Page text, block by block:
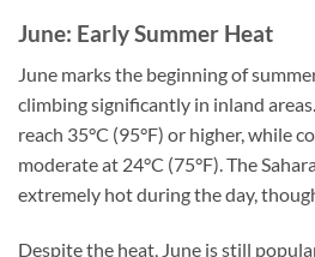
June: Early Summer Heat
June marks the beginning of
climbing significantly in inland
reach 35°C (95°F) or higher, while
moderate at 24°C (75°F). The
extremely hot during the day,
Despite the heat, June is still